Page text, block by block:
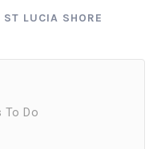
ST LUCIA SHORE
To Do